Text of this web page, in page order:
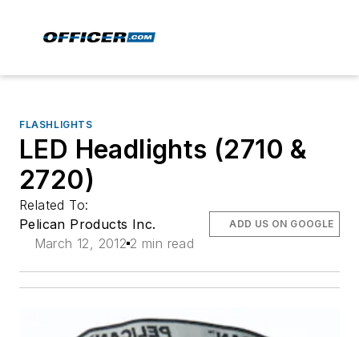
FLASHLIGHTS
LED Headlights (2710 &
2720)
Related To:
Pelican Products Inc.
March 12, 2012 2 min read
ADD US ON GOOGLE